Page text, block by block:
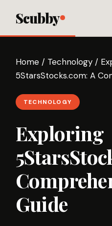
Scubby
Home / Technology /
5StarsStocks.com: A
TECHNOLOGY
Exploring
Guide